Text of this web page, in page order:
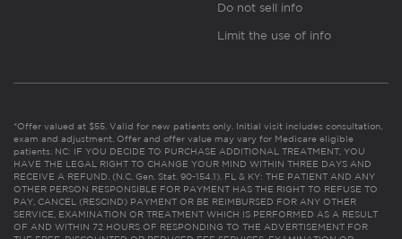
Do not sell info
Limit the use of info
*Offer valued at $55. Valid for new patients only. Initial visit includes consultation,
exam and adjustment. Offer and offer value may vary for Medicare eligible
patients. NC: IF YOU DECIDE TO PURCHASE ADDITIONAL TREATMENT, YOU
HAVE THE LEGAL RIGHT TO CHANGE YOUR MIND WITHIN THREE DAYS AND
RECEIVE A REFUND. (N.C. Gen. Stat. 90-154.1). FL & KY: THE PATIENT AND ANY
OTHER PERSON RESPONSIBLE FOR PAYMENT HAS THE RIGHT TO REFUSE TO
PAY, CANCEL (RESCIND) PAYMENT OR BE REIMBURSED FOR ANY OTHER
SERVICE, EXAMINATION OR TREATMENT WHICH IS PERFORMED AS A RESULT
OF AND WITHIN 72 HOURS OF RESPONDING TO THE ADVERTISEMENT FOR